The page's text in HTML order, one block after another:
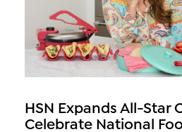
HSN Expands All-Star
Celebrate National